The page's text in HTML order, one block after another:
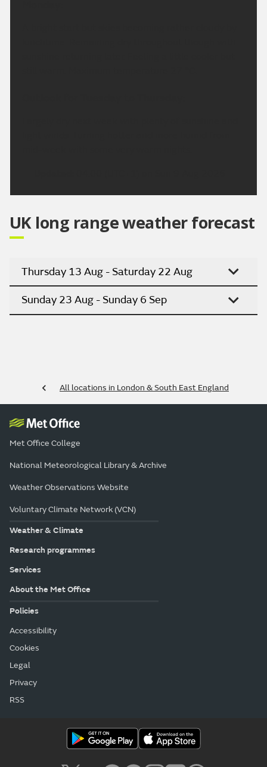
UK long range weather forecast
Thursday 13 Aug - Saturday 22 Aug
Sunday 23 Aug - Sunday 6 Sep
All locations in London & South East England
Met Office College
National Meteorological Library & Archive
Weather Observations Website
Voluntary Climate Network (VCN)
Weather & Climate
Research programmes
Services
About the Met Office
Policies
Accessibility
Cookies
Legal
Privacy
RSS